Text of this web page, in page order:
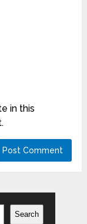
in this
Search